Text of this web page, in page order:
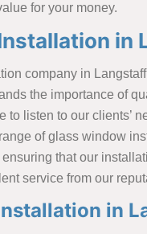
for your money.
in
company in
the importance of
to listen to our clients’
of glass window
that our
service from our
in